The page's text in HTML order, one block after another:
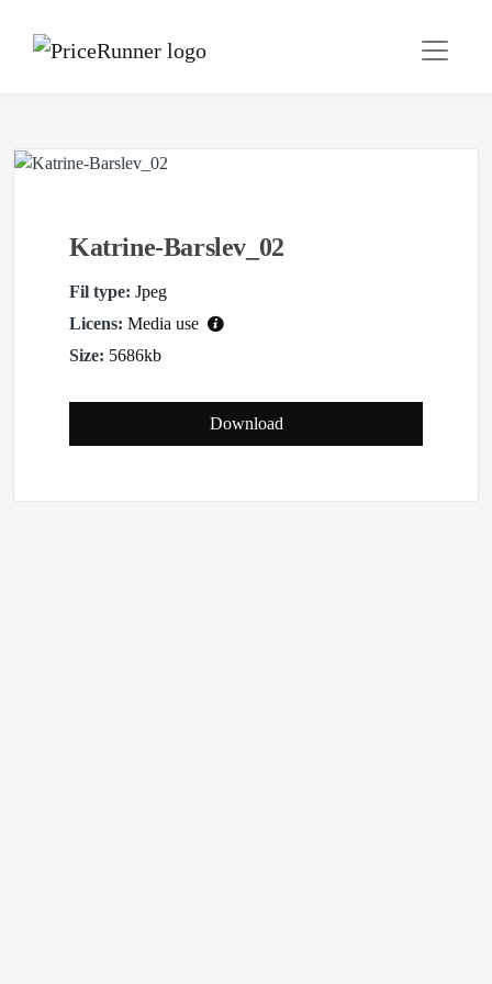
Katrine-Barslev_02
Fil type: Jpeg
Licens: Media use
Size: 5686kb
Download